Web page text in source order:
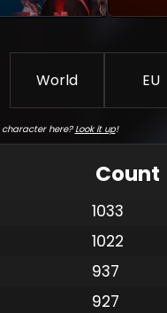
World EU
here?Look it up!
Count
1033
1022
937
927